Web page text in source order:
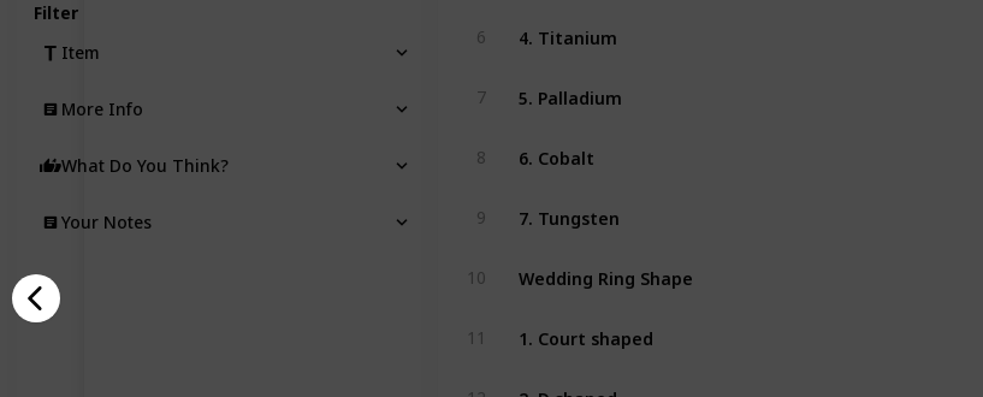
6 4. Titanium
7 5. Palladium
8 6. Cobalt
9 7. Tungsten
10 Wedding Ring Shape
11 1. Court shaped
2. D shaped
Filter
Item
More Info
What Do You Think?
Your Notes